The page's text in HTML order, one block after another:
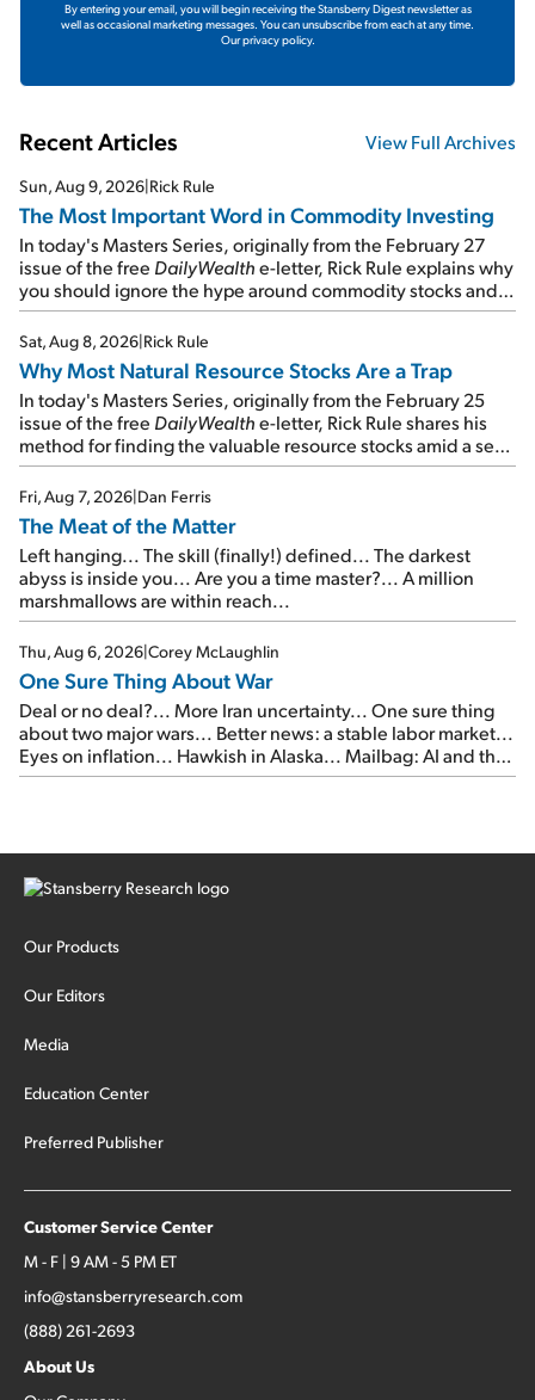
By entering your email, you will begin receiving the Stansberry Digest newsletter as
well as occasional marketing messages. You can unsubscribe from each at any time.
Our privacy policy.
Recent Articles View Full Archives
Sun, Aug 9, 2026|Rick Rule
The Most Important Word in Commodity Investing
In today's Masters Series, originally from the February 27
issue of the free DailyWealthe-letter, Rick Rule explains why
you should ignore the hype around commodity stocks and
focus on the businesses that will endure even in bad
times...
Sat, Aug 8, 2026|Rick Rule
Why Most Natural Resource Stocks Are a Trap
In today's Masters Series, originally from the February 25
issue of the free DailyWealthe-letter, Rick Rule shares his
method for finding the valuable resource stocks amid a sea
of junk...
Fri, Aug 7, 2026|Dan Ferris
The Meat of the Matter
Left hanging... The skill (finally!) defined... The darkest
abyss is inside you... Are you a time master?... A million
marshmallows are within reach...
Thu, Aug 6, 2026|Corey McLaughlin
One Sure Thing About War
Deal or no deal?... More Iran uncertainty... One sure thing
about two major wars... Better news: a stable labor market...
Eyes on inflation... Hawkish in Alaska... Mailbag: AI and the
signal from bad lettuce...
Our Products
Our Editors
Media
Education Center
Preferred Publisher
Customer Service Center
M - F | 9 AM - 5 PM ET
info@stansberryresearch.com
(888) 261-2693
About Us